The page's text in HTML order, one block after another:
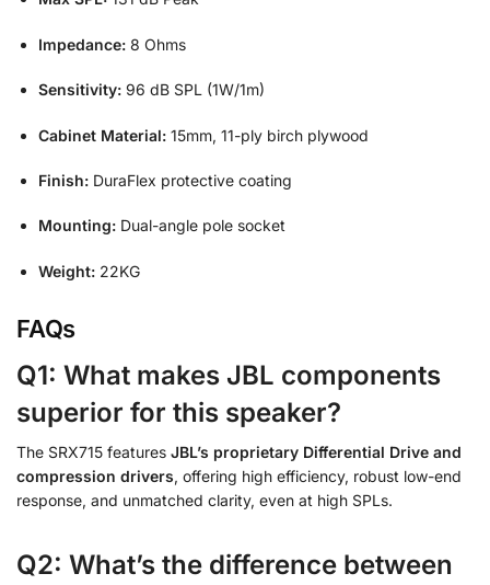
Impedance: 8 Ohms
Sensitivity: 96 dB SPL (1W/1m)
Cabinet Material: 15mm, 11-ply birch plywood
Finish: DuraFlex protective coating
Mounting: Dual-angle pole socket
Weight: 22KG
FAQs
Q1: What makes JBL components
superior for this speaker?
The SRX715 features JBL’s proprietary Differential Drive and
compression drivers, offering high efficiency, robust low-end
response, and unmatched clarity, even at high SPLs.
Q2: What’s the difference between